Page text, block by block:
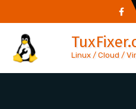
to
content
Linux / Cloud /